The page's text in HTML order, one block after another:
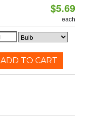
$5.69
each
ADD TO CART